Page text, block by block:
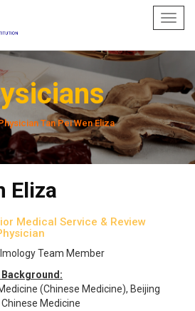
Tan Pei Wen Eliza
Eliza
Medical Service & Review
Team Member
(Chinese Medicine), Beijing
Medicine